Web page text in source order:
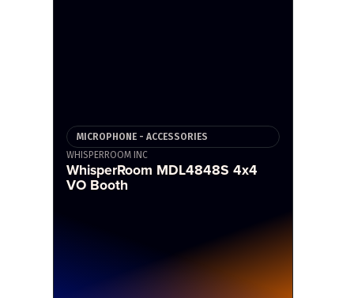
MICROPHONE - ACCESSORIES
WHISPERROOM INC
WhisperRoom MDL4848S 4x4
VO Booth